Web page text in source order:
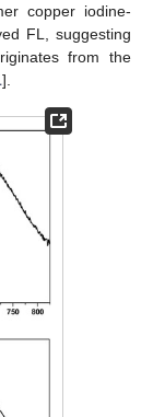
copper iodine-
FL, suggesting
from the
].